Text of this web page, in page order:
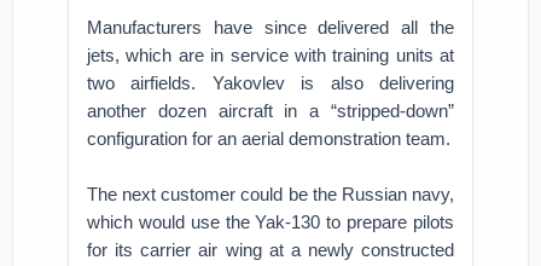
Manufacturers have since delivered all the
jets, which are in service with training units at
two airfields. Yakovlev is also delivering
another dozen aircraft in a “stripped-down”
configuration for an aerial demonstration team.
The next customer could be the Russian navy,
which would use the Yak-130 to prepare pilots
for its carrier air wing at a newly constructed